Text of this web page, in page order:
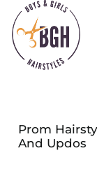
Prom
And Updos